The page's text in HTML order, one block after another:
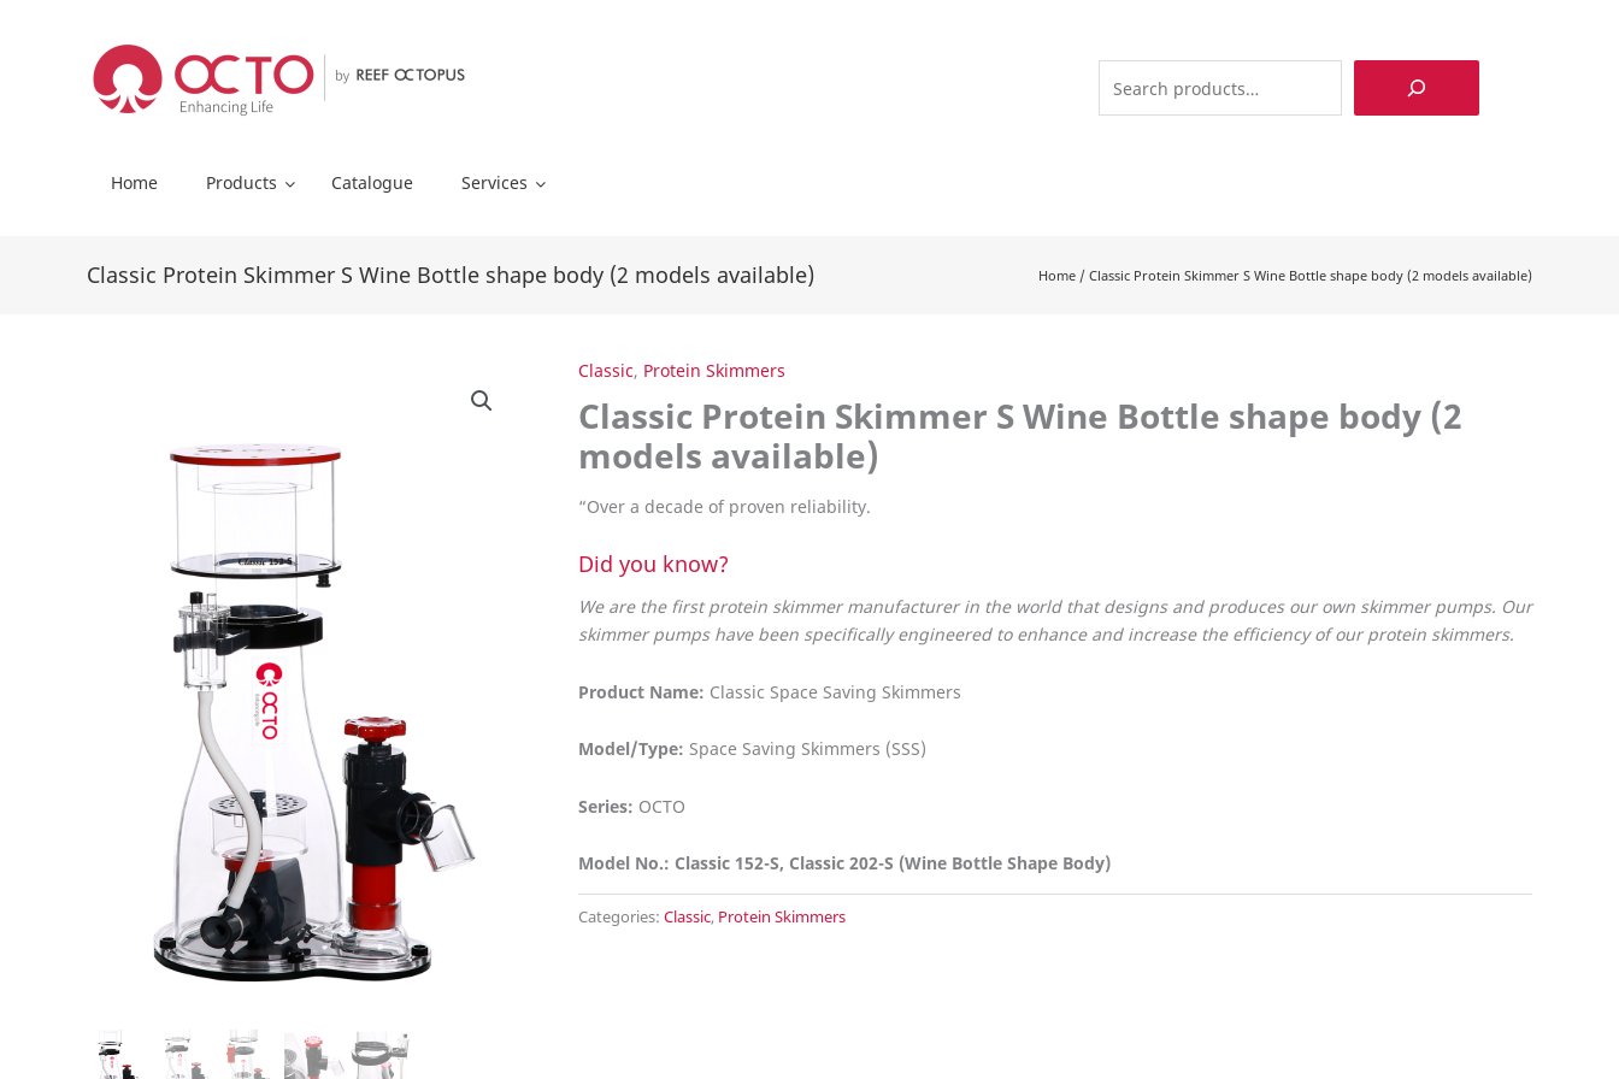
Search
Home Products Catalogue Services
Classic Protein Skimmer S Wine Bottle shape body (2 models available) Home / Classic Protein Skimmer S Wine Bottle shape body (2 models available)
Classic, Protein Skimmers
Classic Protein Skimmer S Wine Bottle shape body (2
models available)
“Over a decade of proven reliability.
Did you know?
We are the first protein skimmer manufacturer in the world that designs and produces our own skimmer pumps. Our
skimmer pumps have been specifically engineered to enhance and increase the efficiency of our protein skimmers.
Product Name: Classic Space Saving Skimmers
Model/Type: Space Saving Skimmers (SSS)
Series: OCTO
Model No.: Classic 152-S, Classic 202-S (Wine Bottle Shape Body)
Categories: Classic, Protein Skimmers